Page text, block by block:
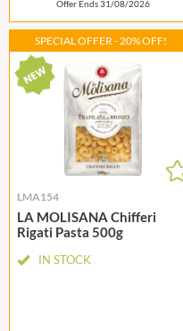
Offer Ends 31/08/2026
SPECIAL OFFER - 20% OFF!
LMA154
LA MOLISANA Chifferi
Rigati Pasta 500g
IN STOCK